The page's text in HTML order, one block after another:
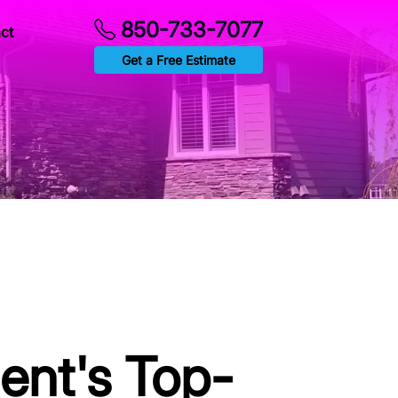
850-733-7077
Get a Free Estimate
Top-